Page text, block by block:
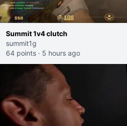
Summit 1v4 clutch
summit1g
64 points · 5 hours ago